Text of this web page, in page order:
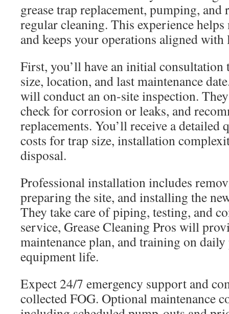
grease trap replacement, pumping, and
regular cleaning. This experience
and keeps your operations aligned
First, you’ll have an initial consultation
size, location, and last maintenance
will conduct an on-site inspection.
check for corrosion or leaks, and
replacements. You’ll receive a detailed
costs for trap size, installation
disposal.
Professional installation includes
preparing the site, and installing the
They take care of piping, testing, and
service, Grease Cleaning Pros will
maintenance plan, and training on
equipment life.
Expect 24/7 emergency support and
collected FOG. Optional maintenance